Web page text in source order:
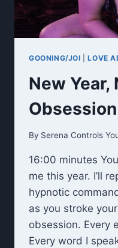
GOONING/JOI |LOVE
New Year,
Obsession
By Serena Controls
16:00 minutes
me this year. I’ll
hypnotic
as you stroke
obsession. Every
Every word I